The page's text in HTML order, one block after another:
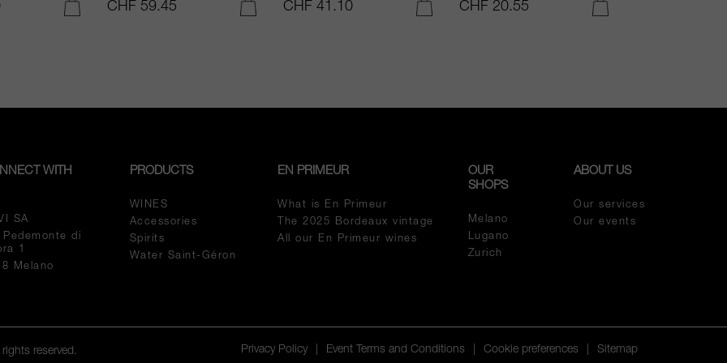
CHF 59.45 CHF 41.10 CHF 20.55
WITH
SA
Pedemonte di
1
Melano
PRODUCTS
WINES
Accessories
Spirits
Water Saint-Géron
EN PRIMEUR
What is En Primeur
The 2025 Bordeaux vintage
All our En Primeur wines
OUR
SHOPS
Melano
Lugano
Zurich
ABOUT US
Our services
Our events
Privacy Policy Event Terms and Conditions Cookie preferences Sitemap
reserved.